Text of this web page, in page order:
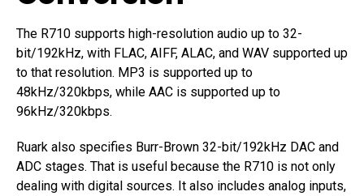
The R710 supports high-resolution audio up to 32-
bit/192kHz, with FLAC, AIFF, ALAC, and WAV supported up
to that resolution. MP3 is supported up to
48kHz/320kbps, while AAC is supported up to
96kHz/320kbps.
Ruark also specifies Burr-Brown 32-bit/192kHz DAC and
ADC stages. That is useful because the R710 is not only
dealing with digital sources. It also includes analog inputs,